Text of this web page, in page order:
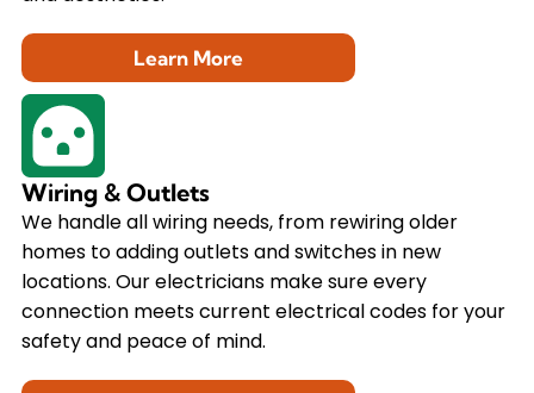
Learn More
Wiring & Outlets
We handle all wiring needs, from rewiring older
homes to adding outlets and switches in new
locations. Our electricians make sure every
connection meets current electrical codes for your
safety and peace of mind.